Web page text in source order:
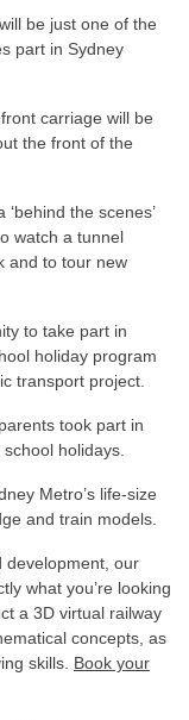
be just one of the
part in Sydney
carriage will be
the front of the
the scenes’
watch a tunnel
and to tour new
to take part in
holiday program
transport project.
took part in
holidays.
Metro’s life-size
and train models.
development, our
what you’re looking
a 3D virtual railway
concepts, as
skills. Book your